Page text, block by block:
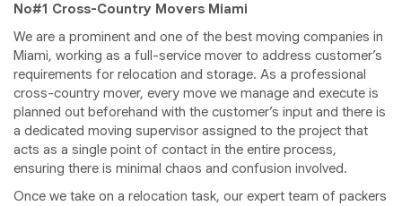
No#1 Cross-Country Movers Miami
We are a prominent and one of the best moving companies in
Miami, working as a full-service mover to address customer’s
requirements for relocation and storage. As a professional
cross-country mover, every move we manage and execute is
planned out beforehand with the customer’s input and there is
a dedicated moving supervisor assigned to the project that
acts as a single point of contact in the entire process,
ensuring there is minimal chaos and confusion involved.
Once we take on a relocation task, our expert team of packers